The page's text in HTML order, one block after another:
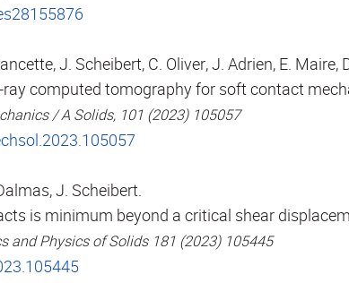
J. Scheibert, C. Oliver, J. Adrien, E. Maire,
ray computed tomography for soft contact
/ A Solids, 101 (2023) 105057
J. Scheibert.
is minimum beyond a critical shear
and Physics of Solids 181 (2023) 105445